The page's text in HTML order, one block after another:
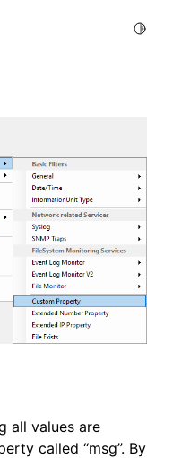
Toggle
all values are
called “msg”. By